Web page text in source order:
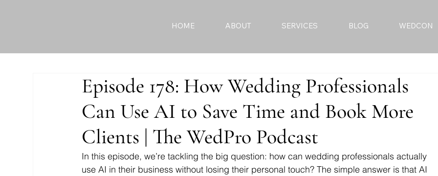
HOME ABOUT SERVICES BLOG WEDCON
Episode 178: How Wedding Professionals
Can Use AI to Save Time and Book More
Clients | The WedPro Podcast
In this episode, we’re tackling the big question: how can wedding professionals actually
use AI in their business without losing their personal touch? The simple answer is that AI